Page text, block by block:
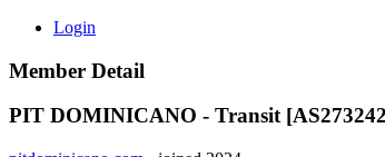
Login
Member Detail
PIT DOMINICANO - Transit